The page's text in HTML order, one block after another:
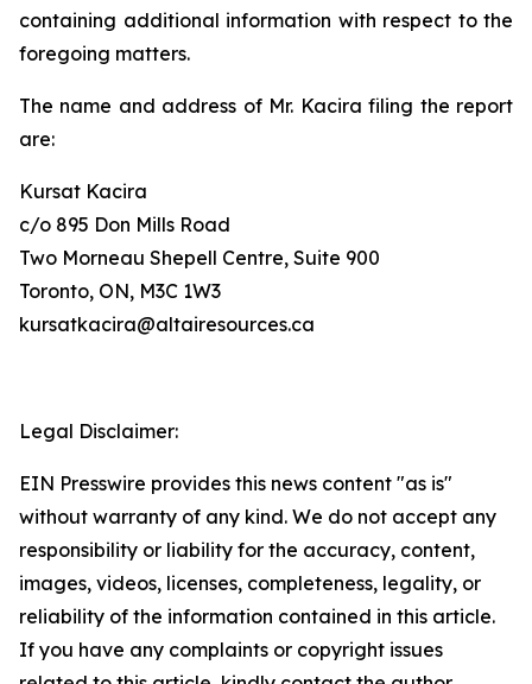
containing additional information with respect to the
foregoing matters.
The name and address of Mr. Kacira filing the report
are:
Kursat Kacira
c/o 895 Don Mills Road
Two Morneau Shepell Centre, Suite 900
Toronto, ON, M3C 1W3
kursatkacira@altairesources.ca
Legal Disclaimer:
EIN Presswire provides this news content "as is"
without warranty of any kind. We do not accept any
responsibility or liability for the accuracy, content,
images, videos, licenses, completeness, legality, or
reliability of the information contained in this article.
If you have any complaints or copyright issues